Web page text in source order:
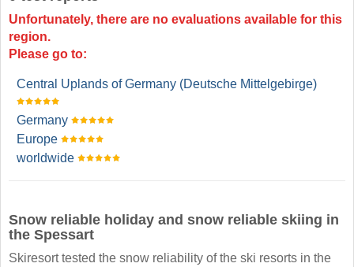
Unfortunately, there are no evaluations available for this
region.
Please go to:
Central Uplands of Germany (Deutsche Mittelgebirge)
Germany
Europe
worldwide
Snow reliable holiday and snow reliable skiing in
the Spessart
Skiresort tested the snow reliability of the ski resorts in the